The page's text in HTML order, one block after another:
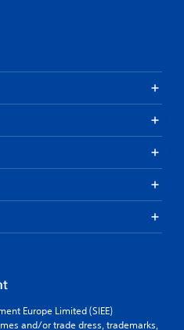
Europe Limited (SIEE)
and/or trade dress, trademarks,